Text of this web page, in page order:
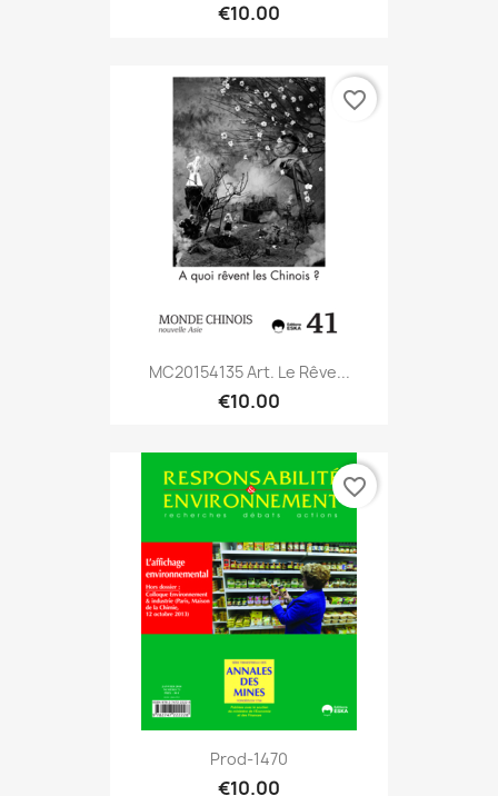
€10.00
MC20154135 Art. Le Rêve...
€10.00
favorite_border
Prod-1470
€10.00
favorite_border